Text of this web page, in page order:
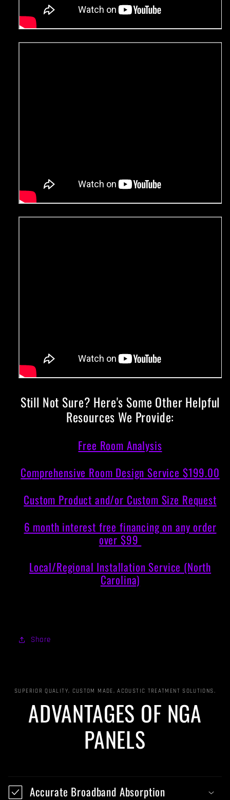
Still Not Sure? Here's Some Other Helpful
Resources We Provide:
Free Room Analysis
Comprehensive Room Design Service $199.00
Custom Product and/or Custom Size Request
6 month interest free financing on any order
over $99
Local/Regional Installation Service (North
Carolina)
Share
SUPERIOR QUALITY, CUSTOM MADE, ACOUSTIC TREATMENT SOLUTIONS.
ADVANTAGES OF NGA
PANELS
Accurate Broadband Absorption